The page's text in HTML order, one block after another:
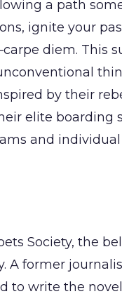
a path
ignite your
diem. This
by their
elite boarding
and
Society, the
A former
to write the